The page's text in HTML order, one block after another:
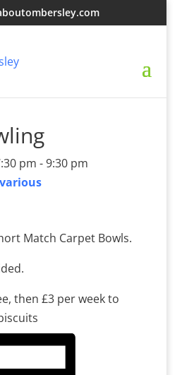
pm -9:30 pm
Match Carpet Bowls.
then £3 per week to